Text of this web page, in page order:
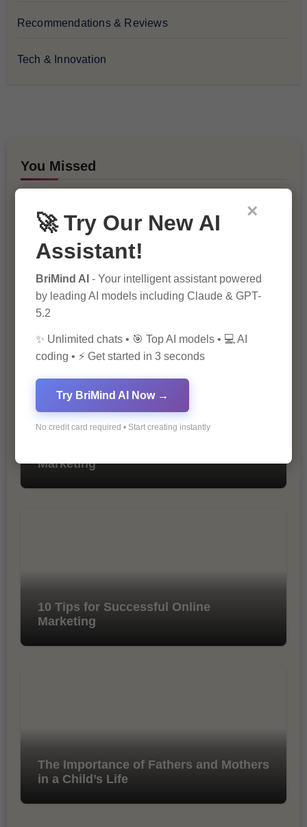
Recommendations & Reviews
Tech & Innovation
You Missed
10 Ways to Improve Your Website’s
SEO Ranking
Marketing
10 Tips for Successful Online
Marketing
The Importance of Fathers and Mothers
in a Child’s Life
×
🚀 Try Our New AI
Assistant!
BriMind AI - Your intelligent assistant powered
by leading AI models including Claude & GPT-
5.2
✨ Unlimited chats • 🎯 Top AI models • 💻 AI
coding • ⚡ Get started in 3 seconds
Try BriMind AI Now →
No credit card required • Start creating instantly